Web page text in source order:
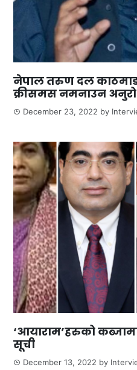
नेपाल तरुण दल काठमाडौ
क्रीसमस नमनाउन
December 23, 2022 by
‘आयाराम’हरुको
सूची
December 13, 2022 by